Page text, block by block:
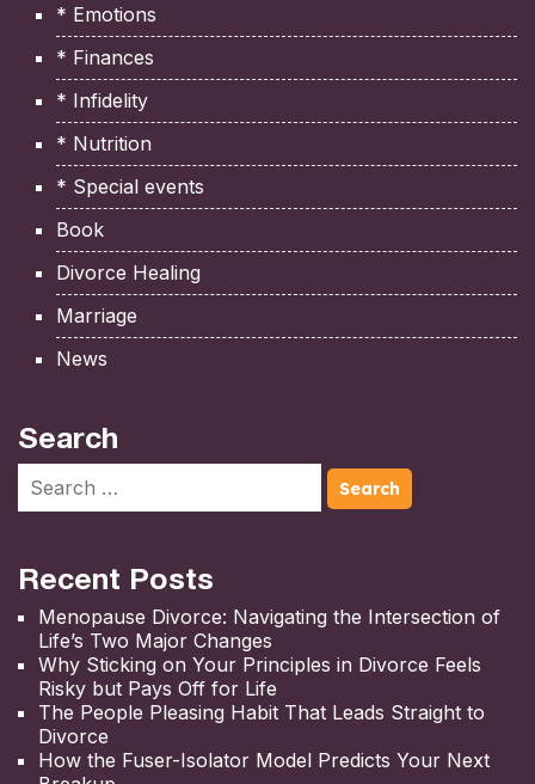
* Emotions
* Finances
* Infidelity
* Nutrition
* Special events
Book
Divorce Healing
Marriage
News
Search
Recent Posts
Menopause Divorce: Navigating the Intersection of
Life’s Two Major Changes
Why Sticking on Your Principles in Divorce Feels
Risky but Pays Off for Life
The People Pleasing Habit That Leads Straight to
Divorce
How the Fuser-Isolator Model Predicts Your Next